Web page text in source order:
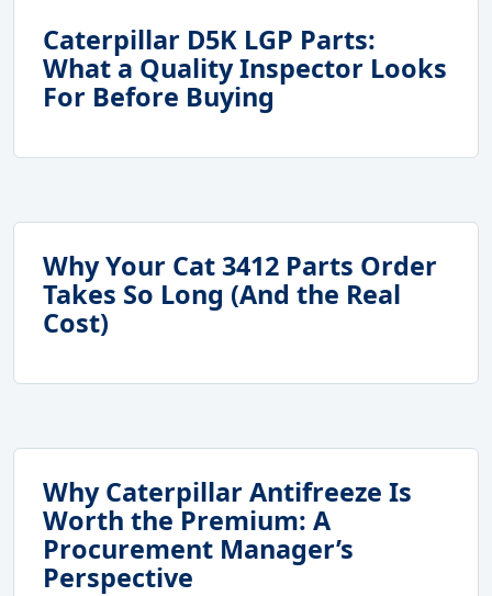
Caterpillar D5K LGP Parts:
What a Quality Inspector Looks
For Before Buying
Why Your Cat 3412 Parts Order
Takes So Long (And the Real
Cost)
Why Caterpillar Antifreeze Is
Worth the Premium: A
Procurement Manager’s
Perspective